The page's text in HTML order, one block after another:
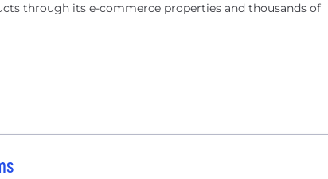
through its e-commerce properties and thousands of